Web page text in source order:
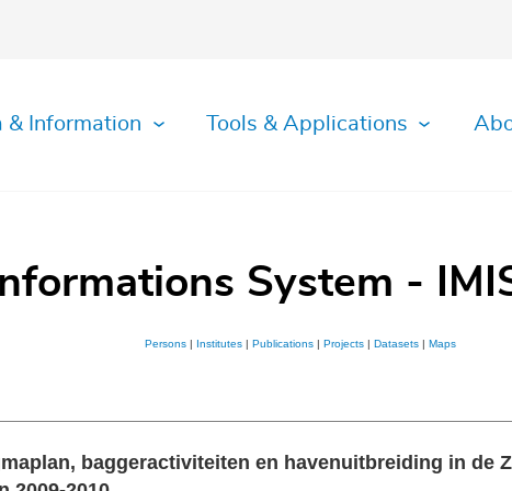
& Information Tools & Applications
System -
Persons Institutes Publications Projects Datasets Maps
baggeractiviteiten en havenuitbreiding in de